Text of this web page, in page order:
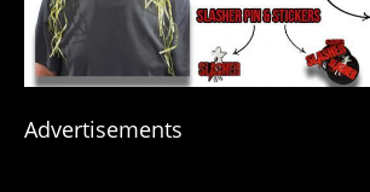
Advertisements